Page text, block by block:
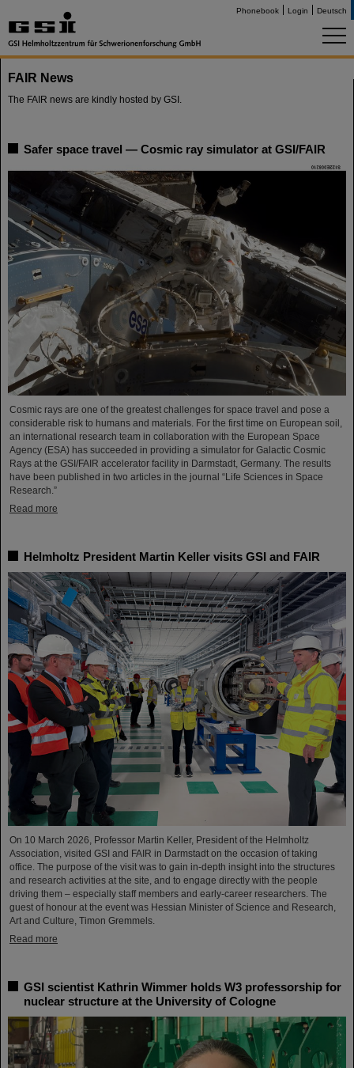
Phonebook Login Deutsch
FAIR News
The FAIR news are kindly hosted by GSI.
Safer space travel — Cosmic ray simulator at GSI/FAIR
Cosmic rays are one of the greatest challenges for space travel and pose a
considerable risk to humans and materials. For the first time on European soil,
an international research team in collaboration with the European Space
Agency (ESA) has succeeded in providing a simulator for Galactic Cosmic
Rays at the GSI/FAIR accelerator facility in Darmstadt, Germany. The results
have been published in two articles in the journal “Life Sciences in Space
Research.”
Read more
Helmholtz President Martin Keller visits GSI and FAIR
On 10 March 2026, Professor Martin Keller, President of the Helmholtz
Association, visited GSI and FAIR in Darmstadt on the occasion of taking
office. The purpose of the visit was to gain in-depth insight into the structures
and research activities at the site, and to engage directly with the people
driving them – especially staff members and early-career researchers. The
guest of honour at the event was Hessian Minister of Science and Research,
Art and Culture, Timon Gremmels.
Read more
GSI scientist Kathrin Wimmer holds W3 professorship for
nuclear structure at the University of Cologne